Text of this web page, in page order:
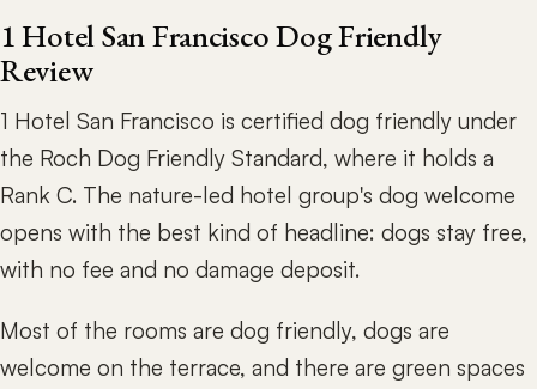
1 Hotel San Francisco Dog Friendly
Review
1 Hotel San Francisco is certified dog friendly under
the Roch Dog Friendly Standard, where it holds a
Rank C. The nature-led hotel group's dog welcome
opens with the best kind of headline: dogs stay free,
with no fee and no damage deposit.
Most of the rooms are dog friendly, dogs are
welcome on the terrace, and there are green spaces